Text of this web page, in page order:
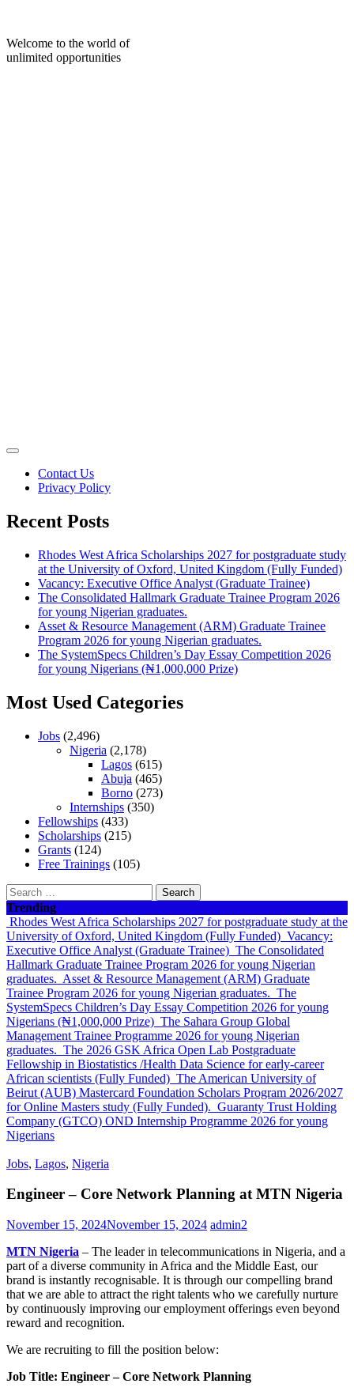
content
Welcome to the world of
unlimited opportunities
Contact Us
Privacy Policy
Recent Posts
Rhodes West Africa Scholarships 2027 for postgraduate study
at the University of Oxford, United Kingdom (Fully Funded)
Vacancy: Executive Office Analyst (Graduate Trainee)
The Consolidated Hallmark Graduate Trainee Program 2026
for young Nigerian graduates.
Asset & Resource Management (ARM) Graduate Trainee
Program 2026 for young Nigerian graduates.
The SystemSpecs Children’s Day Essay Competition 2026
for young Nigerians (₦1,000,000 Prize)
Most Used Categories
Jobs (2,496)
Nigeria (2,178)
Lagos (615)
Abuja (465)
Borno (273)
Internships (350)
Fellowships (433)
Scholarships (215)
Grants (124)
Free Trainings (105)
Search
for:
Trending
Rhodes West Africa Scholarships 2027 for postgraduate study at the
University of Oxford, United Kingdom (Fully Funded) Vacancy:
Executive Office Analyst (Graduate Trainee) The Consolidated
Hallmark Graduate Trainee Program 2026 for young Nigerian
graduates. Asset & Resource Management (ARM) Graduate
Trainee Program 2026 for young Nigerian graduates. The
SystemSpecs Children’s Day Essay Competition 2026 for young
Nigerians (₦1,000,000 Prize) The Sahara Group Global
Management Trainee Programme 2026 for young Nigerian
graduates. The 2026 GSK Africa Open Lab Postgraduate
Fellowship in Biostatistics /Health Data Science for early-career
African scientists (Fully Funded) The American University of
Beirut (AUB) Mastercard Foundation Scholars Program 2026/2027
for Online Masters study (Fully Funded). Guaranty Trust Holding
Company (GTCO) OND Internship Programme 2026 for young
Nigerians
Jobs, Lagos, Nigeria
Engineer – Core Network Planning at MTN Nigeria
November 15, 2024November 15, 2024 admin2
MTN Nigeria – The leader in telecommunications in Nigeria, and a
part of a diverse community in Africa and the Middle East, our
brand is instantly recognisable. It is through our compelling brand
that we are able to attract the right talents who we carefully nurture
by continuously improving our employment offerings even beyond
reward and recognition.
We are recruiting to fill the position below:
Job Title: Engineer – Core Network Planning